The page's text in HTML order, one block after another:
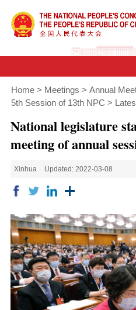
Home > Meetings > Annual
5th Session of 13th NPC >
National legislature
meeting of annual
Xinhua Updated: 2022-03-08